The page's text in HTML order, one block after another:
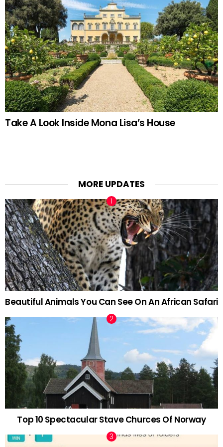
Take A Look Inside Mona Lisa’s House
MORE UPDATES
Beautiful Animals You Can See On An African Safari
Top 10 Spectacular Stave Churces Of Norway